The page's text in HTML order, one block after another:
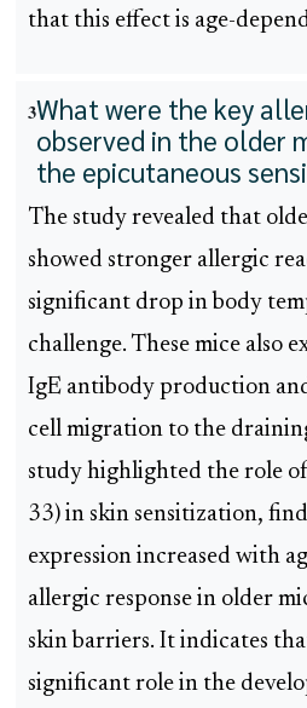
that this effect is age-
3What were the key
observed in the older
the epicutaneous
The study revealed that
showed stronger allergic
significant drop in body
challenge. These mice also
IgE antibody production
cell migration to the
study highlighted the role
33) in skin sensitization,
expression increased with
allergic response in older
skin barriers. It indicates
significant role in the